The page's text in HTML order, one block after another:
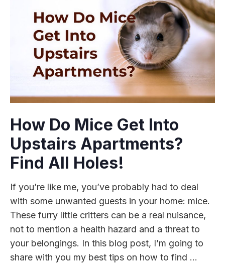
How Do Mice Get Into
Upstairs Apartments?
Find All Holes!
If you’re like me, you’ve probably had to deal
with some unwanted guests in your home: mice.
These furry little critters can be a real nuisance,
not to mention a health hazard and a threat to
your belongings. In this blog post, I’m going to
share with you my best tips on how to find ...